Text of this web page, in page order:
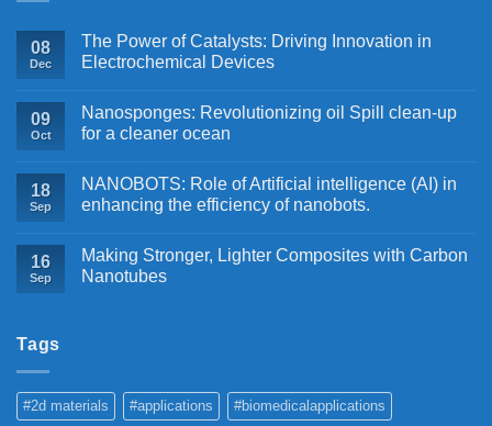
08
Dec
The Power of Catalysts: Driving Innovation in
Electrochemical Devices
09
Oct
Nanosponges: Revolutionizing oil Spill clean-up
for a cleaner ocean
18
Sep
NANOBOTS: Role of Artificial intelligence (AI) in
enhancing the efficiency of nanobots.
16
Sep
Making Stronger, Lighter Composites with Carbon
Nanotubes
Tags
#2d materials #applications #biomedicalapplications